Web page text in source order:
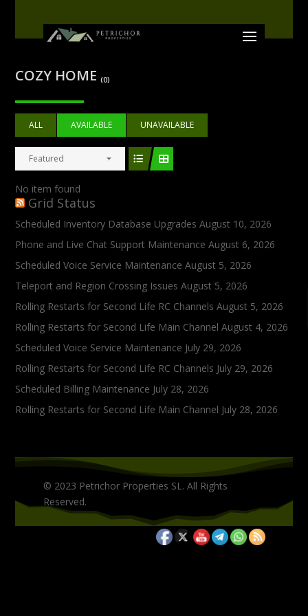
COZY HOME(0)
ALL AVAILABLE UNAVAILABLE
Featured
No item found
Grid Status
Scheduled Inventory Database Upgrades August 10, 2026
Phone and Live Chat Support Maintenance August 6, 2026
Scheduled Voice Service Maintenance August 5, 2026
Teleport and Region Crossing Issues August 5, 2026
Rolling Restarts for Second Life RC Channels August 5, 2026
Rolling Restarts for Second Life Main Channel August 4, 2026
Scheduled Voice Service Maintenance July 29, 2026
Rolling Restarts for Second Life RC Channels July 29, 2026
Scheduled Billing Maintenance July 28, 2026
Rolling Restarts for Second Life Main Channel July 28, 2026
© 2023 Petrichor Properties SL. All Rights
Reserved.